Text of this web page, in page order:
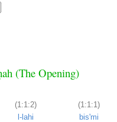
(The Opening)
(1:1:2)
l-lahi
(1:1:1)
bis'mi